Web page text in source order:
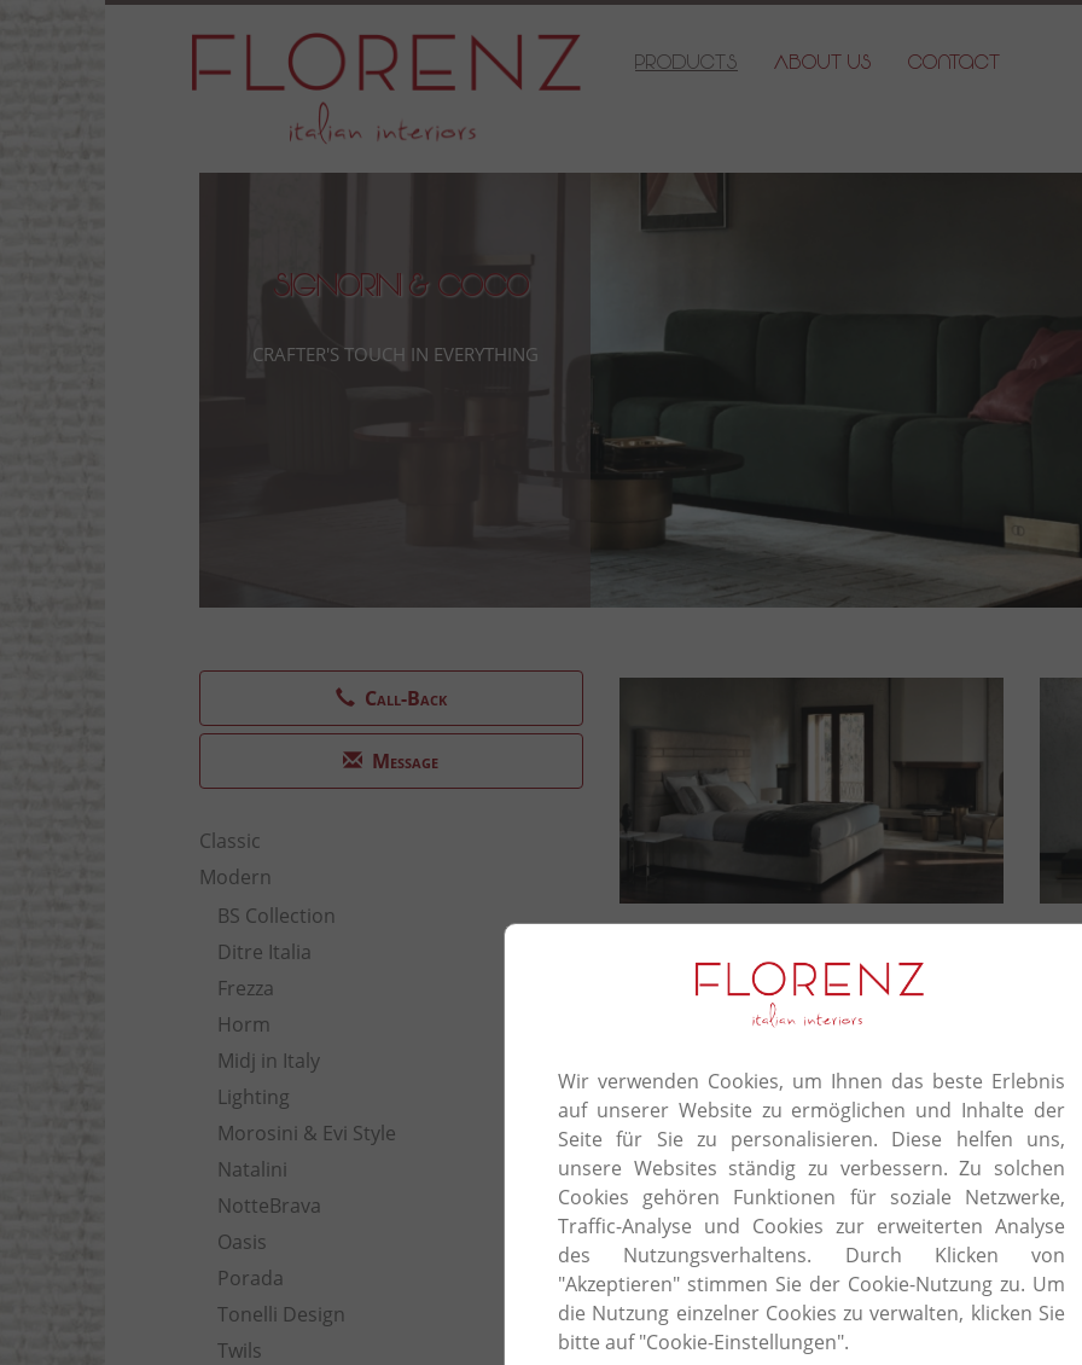
Products About Us Contact
Signorini & Coco
Crafter's touch in everything
Call-Back
Message
Classic
Modern
BS Collection
Ditre Italia
Frezza
Horm
Midj in Italy
Lighting
Morosini & Evi Style
Natalini
NotteBrava
Oasis
Porada
Tonelli Design
Twils
Crafter's touch in
Signorini & Coco’s story starts out in 1973
furniture. The foundation for all its work is a
encompasses the design of individual
finishing, and traditional processes such as
consuming passion for classic furniture, rooted
has been reinvented to create timeless new
The hand of the craftsman is one of the most
Coco piece. This is the wondrous tool that
carvings, traditional dovetail joints, elegant
finishes.
Wir verwenden Cookies, um Ihnen das beste Erlebnis
auf unserer Website zu ermöglichen und Inhalte der
Seite für Sie zu personalisieren. Diese helfen uns,
unsere Websites ständig zu verbessern. Zu solchen
Cookies gehören Funktionen für soziale Netzwerke,
Traffic-Analyse und Cookies zur erweiterten Analyse
des Nutzungsverhaltens. Durch Klicken von
"Akzeptieren" stimmen Sie der Cookie-Nutzung zu. Um
die Nutzung einzelner Cookies zu verwalten, klicken Sie
bitte auf "Cookie-Einstellungen".